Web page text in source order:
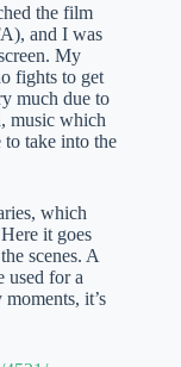
the film
and I was
My
fights to get
much due to
music which
to take into the
which
it goes
scenes. A
used for a
it’s